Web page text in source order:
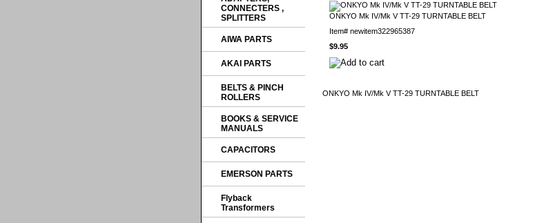
ONKYO Mk IV/Mk V TT-29 TURNTABLE BELT
Item# newitem322965387
$9.95
ONKYO Mk IV/Mk V TT-29 TURNTABLE BELT
CONNECTERS ,
SPLITTERS
AIWA PARTS
AKAI PARTS
BELTS & PINCH
ROLLERS
BOOKS & SERVICE
MANUALS
CAPACITORS
EMERSON PARTS
Flyback
Transformers